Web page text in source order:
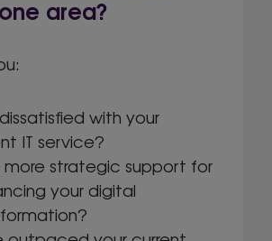
area?
with your
IT service?
more strategic support for
your digital